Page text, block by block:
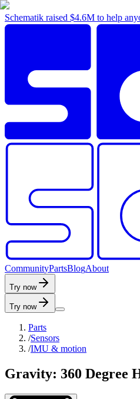
Schematik raised $4.6M to help
CommunityPartsBlogAbout
Try now
Try now
Parts
/Sensors
/IMU & motion
Gravity: 360 Degree